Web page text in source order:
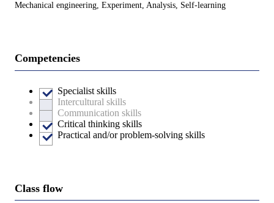
Mechanical engineering, Experiment, Analysis, Self-learning
Competencies
Specialist skills
Intercultural skills
Communication skills
Critical thinking skills
Practical and/or problem-solving skills
Class flow